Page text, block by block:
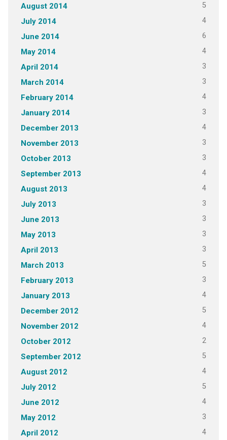
August 2014 5
July 2014 4
June 2014 6
May 2014 4
April 2014 3
March 2014 3
February 2014 4
January 2014 3
December 2013 4
November 2013 3
October 2013 3
September 2013 4
August 2013 4
July 2013 3
June 2013 3
May 2013 3
April 2013 3
March 2013 5
February 2013 3
January 2013 4
December 2012 5
November 2012 4
October 2012 2
September 2012 5
August 2012 4
July 2012 5
June 2012 4
May 2012 3
April 2012 4